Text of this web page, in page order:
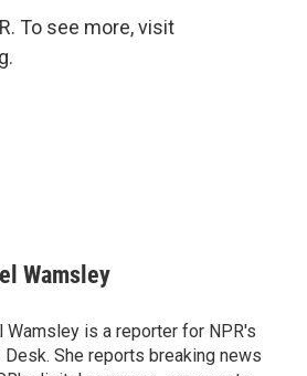
To see more, visit
Wamsley
Wamsley is a reporter for NPR's
Desk. She reports breaking news